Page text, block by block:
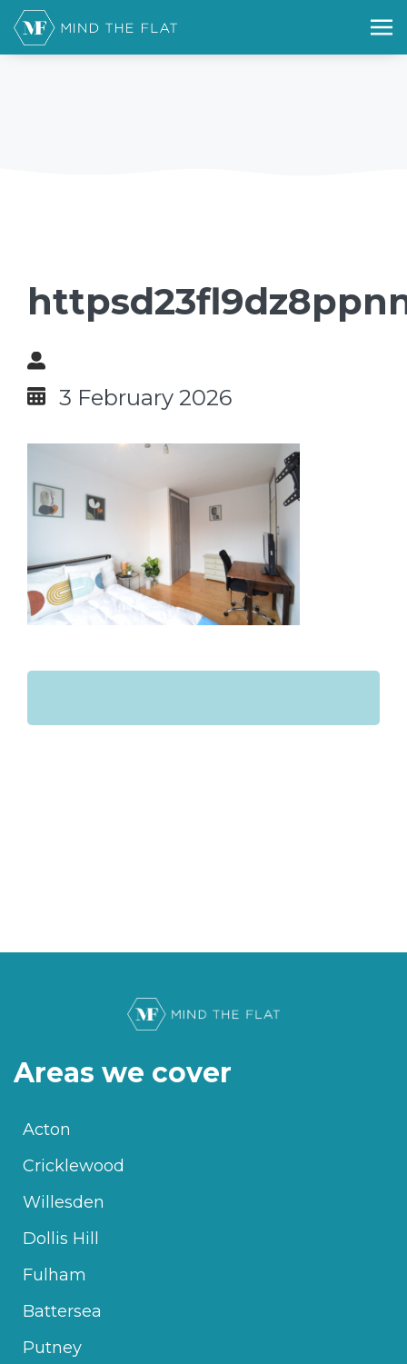
3 February 2026
Areas we cover
Acton
Cricklewood
Willesden
Dollis Hill
Fulham
Battersea
Putney